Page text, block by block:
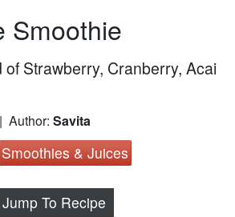
Smoothie
of Strawberry, Cranberry, Acai
| Author: Savita
Smoothies & Juices
Jump To Recipe